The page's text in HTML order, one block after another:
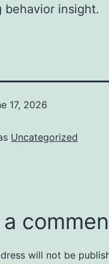
behavior insight.
17, 2026
Uncategorized
a
will not be